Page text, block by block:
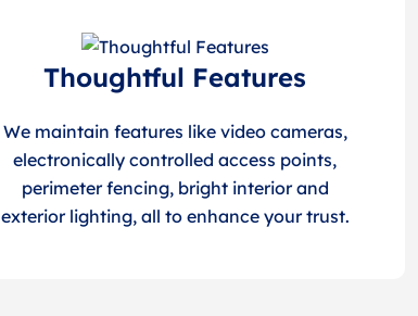
Thoughtful Features
We maintain features like video cameras,
electronically controlled access points,
perimeter fencing, bright interior and
exterior lighting, all to enhance your trust.